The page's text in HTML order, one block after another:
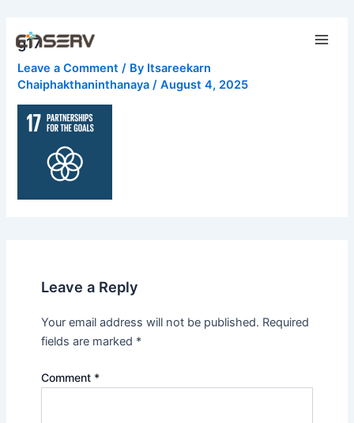
content
g17
Leave a Comment / By Itsareekarn
Chaiphakthaninthanaya/August 4, 2025
Leave a Reply
Your email address will not be published. Required
fields are marked *
Comment *